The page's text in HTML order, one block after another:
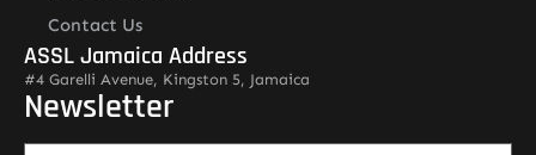
Contact Us
ASSL Jamaica Address
#4 Garelli Avenue, Kingston 5, Jamaica
Newsletter